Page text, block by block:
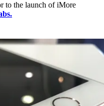
to the launch of iMore